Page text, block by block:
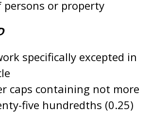
persons or property
specifically excepted in
caps containing not more
five hundredths (0.25)